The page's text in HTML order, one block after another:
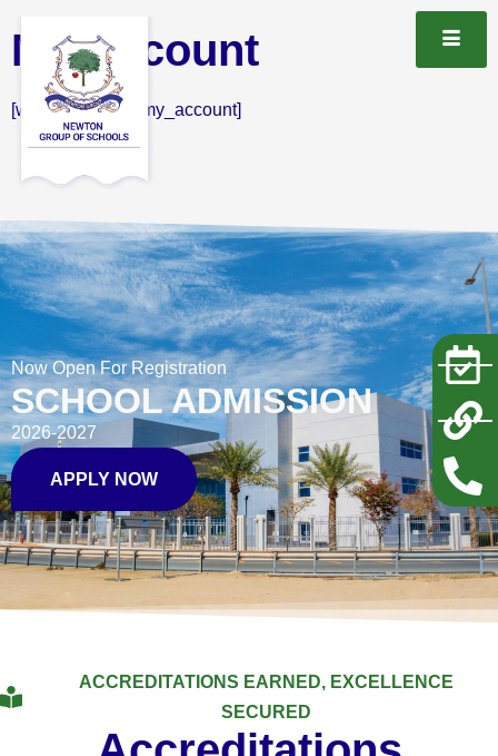
My Account
[woocommerce_my_account]
Now Open For Registration
SCHOOL ADMISSION
2026-2027
APPLY NOW
ACCREDITATIONS EARNED, EXCELLENCE
SECURED